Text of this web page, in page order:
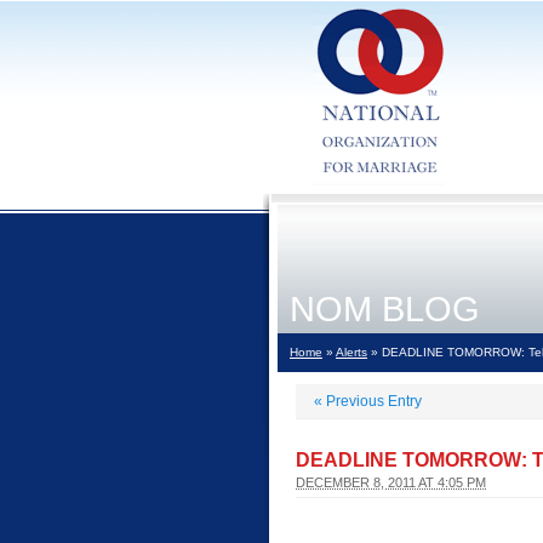
NOM BLOG
Home » Alerts » DEADLINE TOMORROW:
« Previous Entry
DEADLINE
DECEMBER 8, 2011 AT 4:05 PM